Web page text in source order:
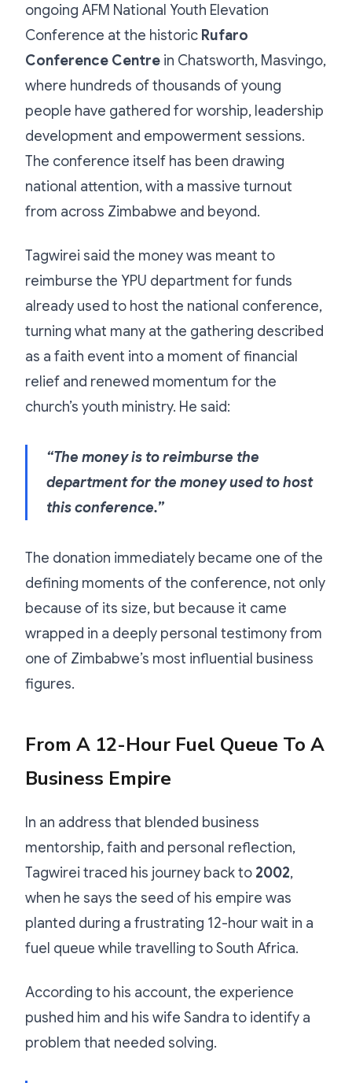
ongoing AFM National Youth Elevation
Conference at the historic Rufaro
Conference Centre in Chatsworth, Masvingo,
where hundreds of thousands of young
people have gathered for worship, leadership
development and empowerment sessions.
The conference itself has been drawing
national attention, with a massive turnout
from across Zimbabwe and beyond.
Tagwirei said the money was meant to
reimburse the YPU department for funds
already used to host the national conference,
turning what many at the gathering described
as a faith event into a moment of financial
relief and renewed momentum for the
church’s youth ministry. He said:
“The money is to reimburse the
department for the money used to host
this conference.”
The donation immediately became one of the
defining moments of the conference, not only
because of its size, but because it came
wrapped in a deeply personal testimony from
one of Zimbabwe’s most influential business
figures.
From A 12-Hour Fuel Queue To A
Business Empire
In an address that blended business
mentorship, faith and personal reflection,
Tagwirei traced his journey back to 2002,
when he says the seed of his empire was
planted during a frustrating 12-hour wait in a
fuel queue while travelling to South Africa.
According to his account, the experience
pushed him and his wife Sandra to identify a
problem that needed solving.